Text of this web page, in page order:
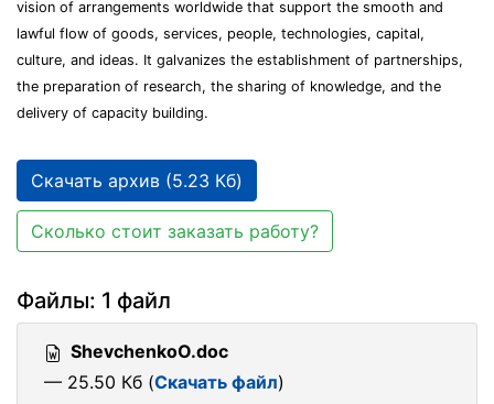
vision of arrangements worldwide that support the smooth and
lawful flow of goods, services, people, technologies, capital,
culture, and ideas. It galvanizes the establishment of partnerships,
the preparation of research, the sharing of knowledge, and the
delivery of capacity building.
Скачать архив (5.23 Кб)
Сколько стоит заказать работу?
Файлы: 1 файл
ShevchenkoO.doc
— 25.50 Кб (Скачать файл)